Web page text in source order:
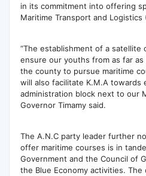
in its commitment into offering
Maritime Transport and Logistics
“The establishment of a satellite
ensure our youths from as far as
the county to pursue maritime
will also facilitate K.M.A towards
administration block next to our
Governor Timamy said.
The A.N.C party leader further
offer maritime courses is in
Government and the Council of
the Blue Economy activities.